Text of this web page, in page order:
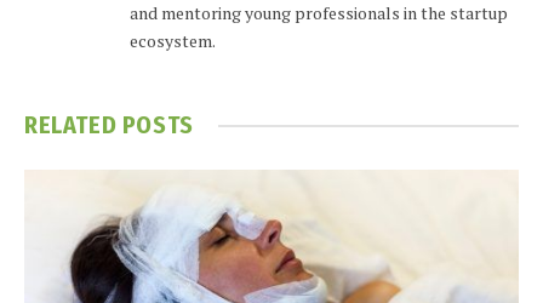
and mentoring young professionals in the startup
ecosystem.
RELATED POSTS